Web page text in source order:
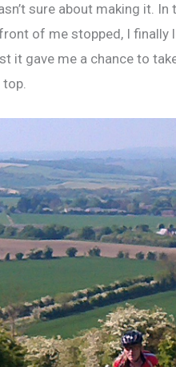
sure about making it. In
of me stopped, I finally
it gave me a chance to
top.